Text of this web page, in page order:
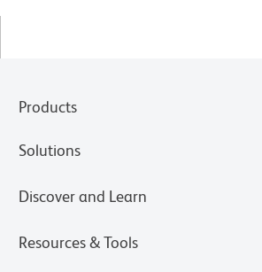
Products
Solutions
Discover and Learn
Resources & Tools